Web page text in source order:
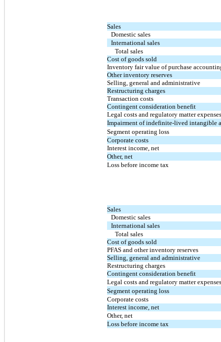
Sales
Domestic sales
International sales
Total sales
Cost of goods sold
Inventory fair value of purchase
Other inventory reserves
Selling, general and administrative
Restructuring charges
Transaction costs
Contingent consideration benefit
Legal costs and regulatory matter expenses
Impairment of indefinite-lived intangible
Segment operating loss
Corporate costs
Interest income, net
Other, net
Loss before income tax
Sales
Domestic sales
International sales
Total sales
Cost of goods sold
PFAS and other inventory reserves
Selling, general and administrative
Restructuring charges
Contingent consideration benefit
Legal costs and regulatory matter expenses
Segment operating loss
Corporate costs
Interest income, net
Other, net
Loss before income tax